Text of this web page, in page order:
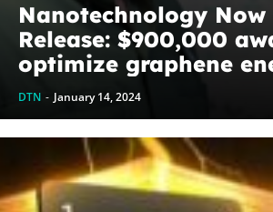
Nanotechnology Now
Release: $900,000
optimize graphene
harvesting devices: The
WoodNext
commitment to U of
Paul Thibado...
DTN - January 14, 2024